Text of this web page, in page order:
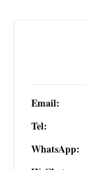
Email:
Tel:
WhatsApp: